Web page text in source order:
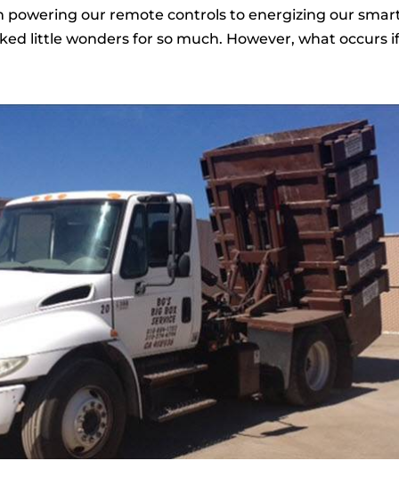
powering our remote controls to energizing our
little wonders for so much. However, what occurs